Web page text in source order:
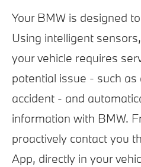
Your BMW is designed
Using intelligent
your vehicle requires
potential issue - such
accident - and
information with BMW.
proactively contact you
App, directly in your